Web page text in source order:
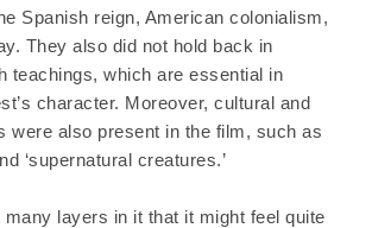
Spanish reign, American colonialism,
They also did not hold back in
teachings, which are essential in
character. Moreover, cultural and
were also present in the film, such as
‘supernatural creatures.’
layers in it that it might feel quite